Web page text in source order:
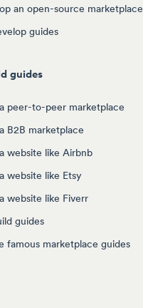
an open-source marketplace
guides
guides
peer-to-peer marketplace
B2B marketplace
website like Airbnb
website like Etsy
website like Fiverr
guides
famous marketplace guides